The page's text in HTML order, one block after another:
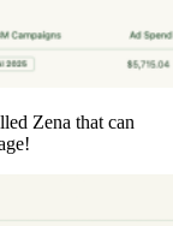
Zena that can